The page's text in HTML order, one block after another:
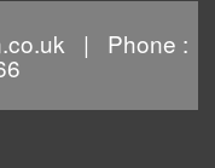
| Phone :